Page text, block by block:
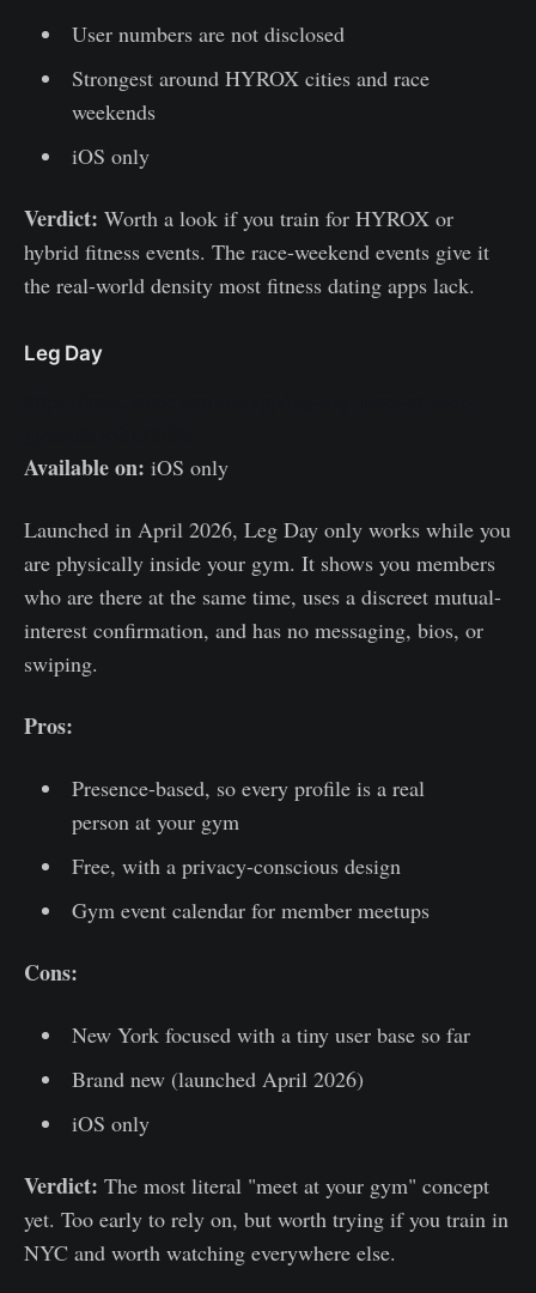
User numbers are not disclosed
Strongest around HYROX cities and race
weekends
iOS only
Verdict: Worth a look if you train for HYROX or
hybrid fitness events. The race-weekend events give it
the real-world density most fitness dating apps lack.
Leg Day
Available on: iOS only
Launched in April 2026, Leg Day only works while you
are physically inside your gym. It shows you members
who are there at the same time, uses a discreet mutual-
interest confirmation, and has no messaging, bios, or
swiping.
Pros:
Presence-based, so every profile is a real
person at your gym
Free, with a privacy-conscious design
Gym event calendar for member meetups
Cons:
New York focused with a tiny user base so far
Brand new (launched April 2026)
iOS only
Verdict: The most literal "meet at your gym" concept
yet. Too early to rely on, but worth trying if you train in
NYC and worth watching everywhere else.